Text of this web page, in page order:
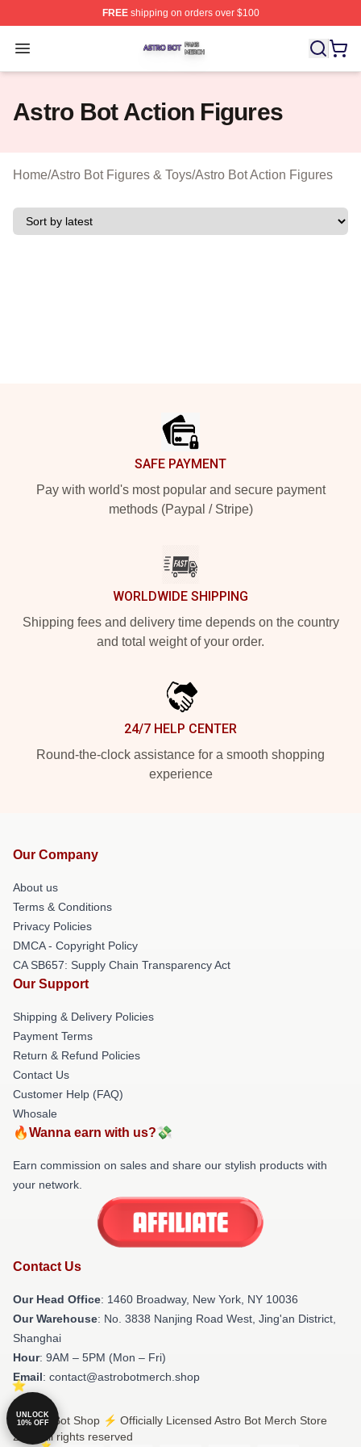
FREEshipping on orders over $100
Open menu
Astro Bot Shop ⚡️ Officially Licensed Astro Bot Merch
Astro Bot Action Figures
Home/Astro Bot Figures & Toys/Astro Bot Action Figures
SAFE PAYMENT
Pay with world's most popular and secure payment
methods (Paypal / Stripe)
WORLDWIDE SHIPPING
Shipping fees and delivery time depends on the country
and total weight of your order.
24/7 HELP CENTER
Round-the-clock assistance for a smooth shopping
experience
Our Company
About us
Terms & Conditions
Privacy Policies
DMCA - Copyright Policy
CA SB657: Supply Chain Transparency Act
Our Support
Shipping & Delivery Policies
Payment Terms
Return & Refund Policies
Contact Us
Customer Help (FAQ)
Whosale
🔥Wanna earn with us?💸
Earn commission on sales and share our stylish products with
your network.
Contact Us
Our Head Office: 1460 Broadway, New York, NY 10036
Our Warehouse: No. 3838 Nanjing Road West, Jing'an District,
Shanghai
Hour: 9AM – 5PM (Mon – Fri)
Email: contact@astrobotmerch.shop
© Astro Bot Shop ⚡️ Officially Licensed Astro Bot Merch Store
2026 all rights reserved
UNLOCK
10% OFF